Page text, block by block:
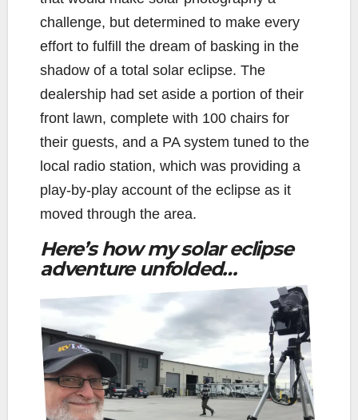
challenge, but determined to make every
effort to fulfill the dream of basking in the
shadow of a total solar eclipse. The
dealership had set aside a portion of their
front lawn, complete with 100 chairs for
their guests, and a PA system tuned to the
local radio station, which was providing a
play-by-play account of the eclipse as it
moved through the area.
Here’s how my solar eclipse
adventure unfolded…